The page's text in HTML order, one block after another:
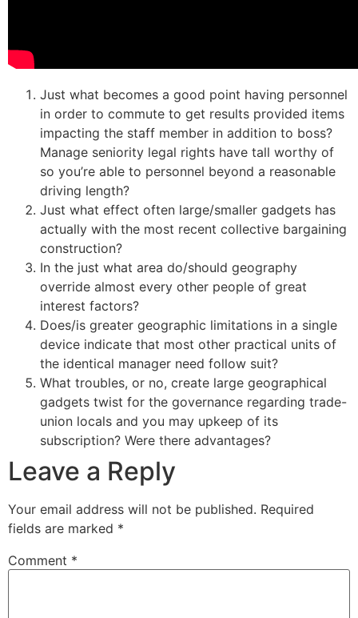
Just what becomes a good point having personnel
in order to commute to get results provided items
impacting the staff member in addition to boss?
Manage seniority legal rights have tall worthy of
so you’re able to personnel beyond a reasonable
driving length?
Just what effect often large/smaller gadgets has
actually with the most recent collective bargaining
construction?
In the just what area do/should geography
override almost every other people of great
interest factors?
Does/is greater geographic limitations in a single
device indicate that most other practical units of
the identical manager need follow suit?
What troubles, or no, create large geographical
gadgets twist for the governance regarding trade-
union locals and you may upkeep of its
subscription? Were there advantages?
Leave a Reply
Your email address will not be published. Required
fields are marked *
Comment *